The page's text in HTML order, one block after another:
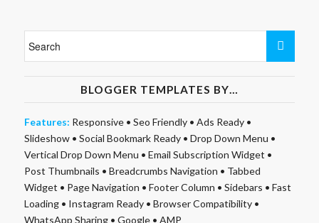
BLOGGER TEMPLATES BY…
Features: Responsive• Seo Friendly• Ads Ready•
Slideshow• Social Bookmark Ready• Drop Down Menu •
Vertical Drop Down Menu • Email Subscription Widget •
Post Thumbnails • Breadcrumbs Navigation • Tabbed
Widget • Page Navigation • Footer Column • Sidebars • Fast
Loading• Instagram Ready• Browser Compatibility•
WhatsApp Sharing• Google• AMP